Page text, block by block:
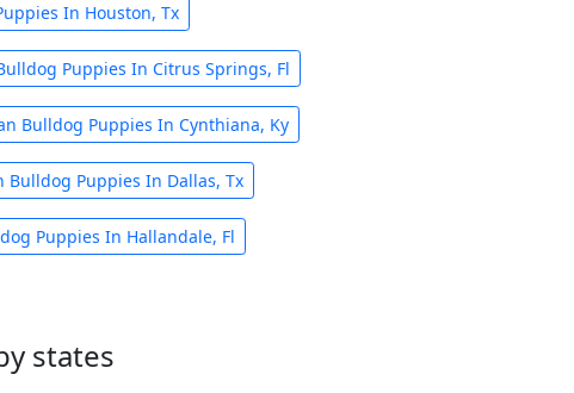
In Houston, Tx
Puppies In Citrus Springs, Fl
Bulldog Puppies In Cynthiana, Ky
Bulldog Puppies In Dallas, Tx
Puppies In Hallandale, Fl
states